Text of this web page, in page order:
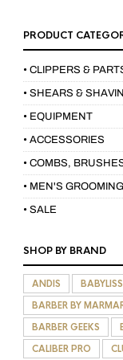
PRODUCT
• CLIPPERS &
• SHEARS &
• EQUIPMENT
• ACCESSORIES
• COMBS,
• MEN'S GROOMING
• SALE
SHOP BY BRAND
ANDIS
BARBER BY
BARBER GEEKS
CALIBER PRO